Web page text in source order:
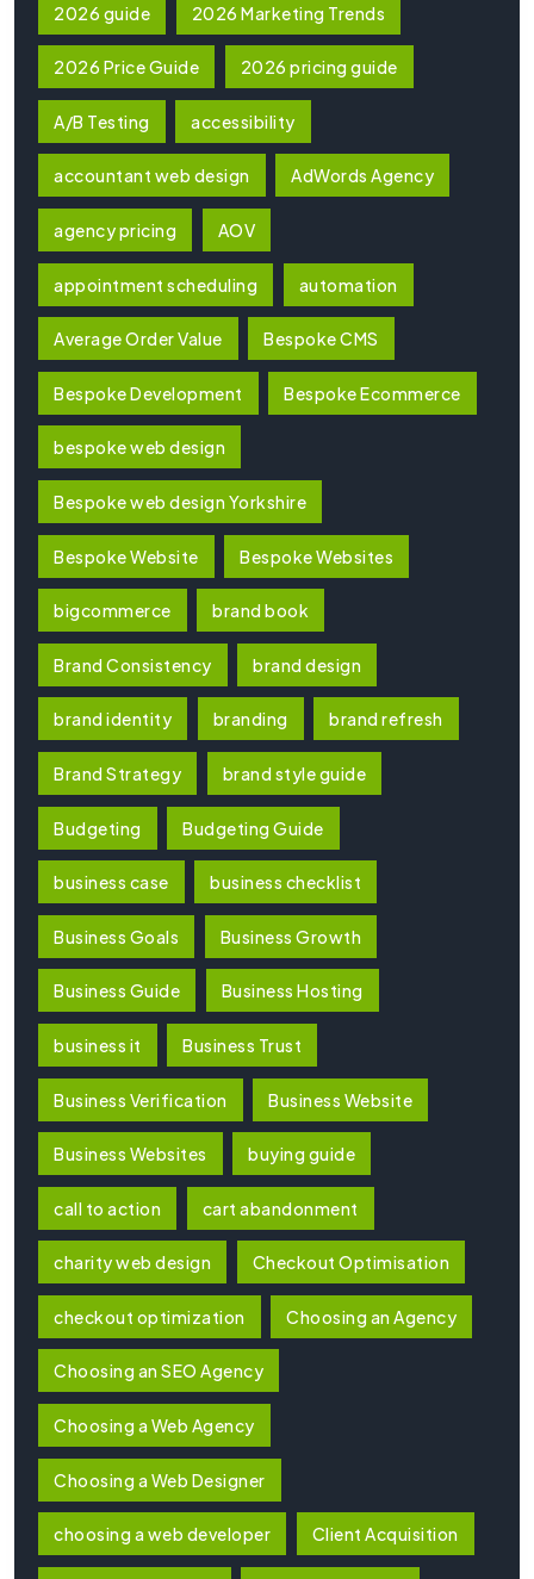
2026 guide 2026 Marketing Trends
2026 Price Guide 2026 pricing guide
A/B Testing accessibility
accountant web design AdWords Agency
agency pricing AOV
appointment scheduling automation
Average Order Value Bespoke CMS
Bespoke Development Bespoke Ecommerce
bespoke web design
Bespoke web design Yorkshire
Bespoke Website Bespoke Websites
bigcommerce brand book
Brand Consistency brand design
brand identity branding brand refresh
Brand Strategy brand style guide
Budgeting Budgeting Guide
business case business checklist
Business Goals Business Growth
Business Guide Business Hosting
business it Business Trust
Business Verification Business Website
Business Websites buying guide
call to action cart abandonment
charity web design Checkout Optimisation
checkout optimization Choosing an Agency
Choosing an SEO Agency
Choosing a Web Agency
Choosing a Web Designer
choosing a web developer Client Acquisition